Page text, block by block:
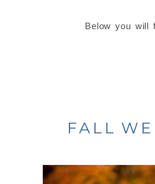
Below you will
FALL